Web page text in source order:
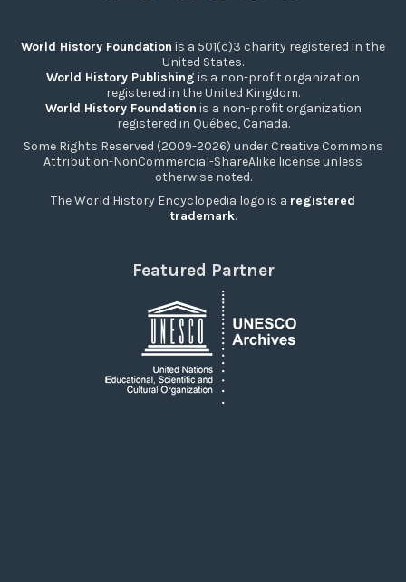
World History Foundation is a 501(c)3 charity registered in the
United States.
World History Publishing is a non-profit organization
registered in the United Kingdom.
World History Foundation is a non-profit organization
registered in Québec, Canada.
Some Rights Reserved (2009-2026) under Creative Commons
Attribution-NonCommercial-ShareAlike license unless
otherwise noted.
The World History Encyclopedia logo is a registered
trademark.
Featured Partner